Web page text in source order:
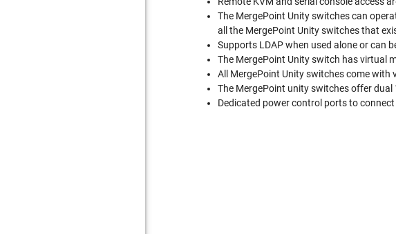
The MergePoint Unity switches can
all the MergePoint Unity switches that
Supports LDAP when used alone or can
The MergePoint Unity switch has virtual
All MergePoint Unity switches come with
The MergePoint unity switches offer
Dedicated power control ports to